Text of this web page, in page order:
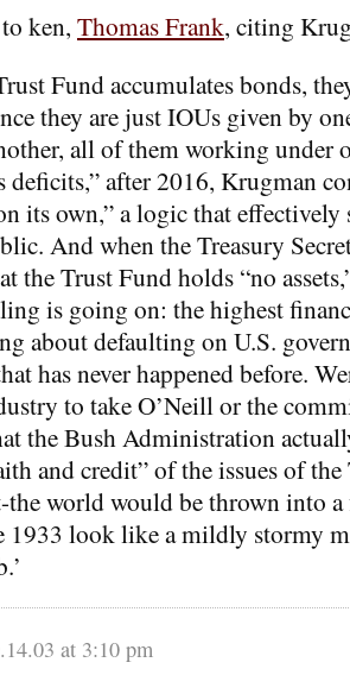
ken, Thomas Frank, citing
Fund accumulates bonds,
they are just IOUs given by
all of them working under
deficits,” after 2016, Krugman
its own,” a logic that effectively
And when the Treasury
the Trust Fund holds “no
is going on: the highest
about defaulting on U.S.
has never happened before.
to take O’Neill or the
the Bush Administration
and credit” of the issues of the
the world would be thrown into
1933 look like a mildly stormy
at 3:10 pm